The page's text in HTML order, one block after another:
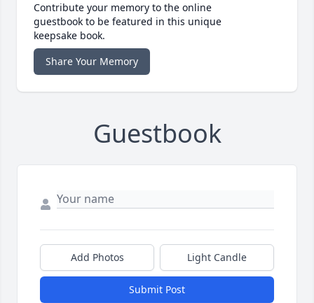
Contribute your memory to the online
guestbook to be featured in this unique
keepsake book.
Share Your Memory
Guestbook
Add Photos Light Candle
Submit Post